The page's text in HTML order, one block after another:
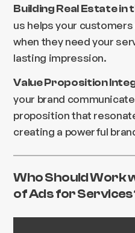
Building Real Estate in
us helps your
when they need your
lasting impression.
Value Proposition
your brand
proposition that
creating a powerful
Who Should Work
of Ads for